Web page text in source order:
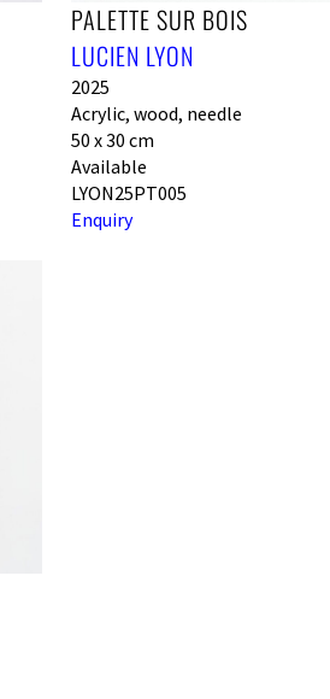
PALETTE SUR BOIS
LUCIEN LYON
2025
Acrylic, wood, needle
50 x 30 cm
Available
LYON25PT005
Enquiry